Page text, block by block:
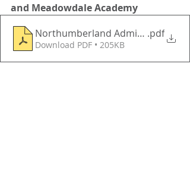
and Meadowdale Academy
Northumberland Admission
.pdf
Download PDF • 205KB